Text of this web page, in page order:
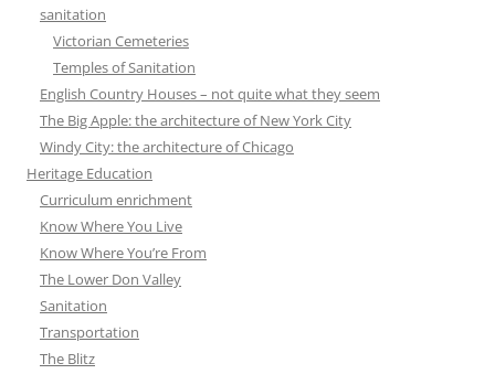
sanitation
Victorian Cemeteries
Temples of Sanitation
English Country Houses – not quite what they seem
The Big Apple: the architecture of New York City
Windy City: the architecture of Chicago
Heritage Education
Curriculum enrichment
Know Where You Live
Know Where You’re From
The Lower Don Valley
Sanitation
Transportation
The Blitz